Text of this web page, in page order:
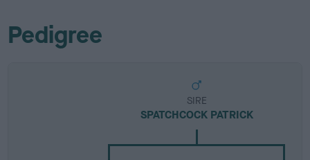
Pedigree
SIRE
SPATCHCOCK PATRICK